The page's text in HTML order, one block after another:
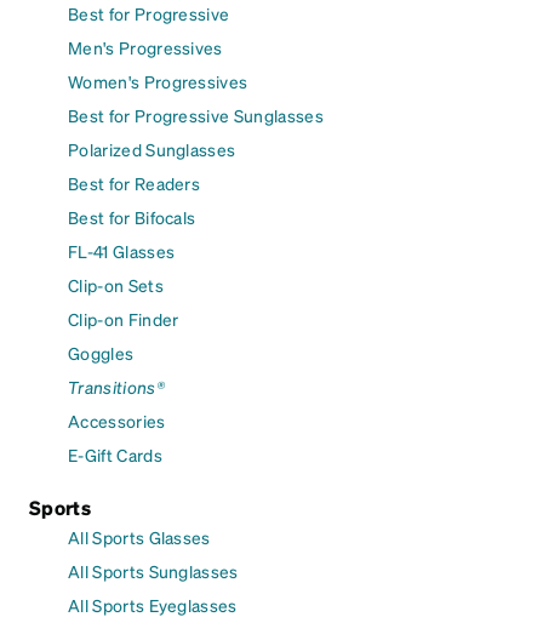
Best for Progressive
Men's Progressives
Women's Progressives
Best for Progressive Sunglasses
Polarized Sunglasses
Best for Readers
Best for Bifocals
FL-41 Glasses
Clip-on Sets
Clip-on Finder
Goggles
Transitions®
Accessories
E-Gift Cards
Sports
All Sports Glasses
All Sports Sunglasses
All Sports Eyeglasses